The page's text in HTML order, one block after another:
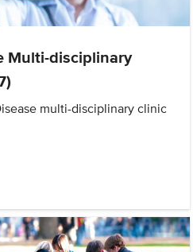
Multi-disciplinary
multi-disciplinary clinic